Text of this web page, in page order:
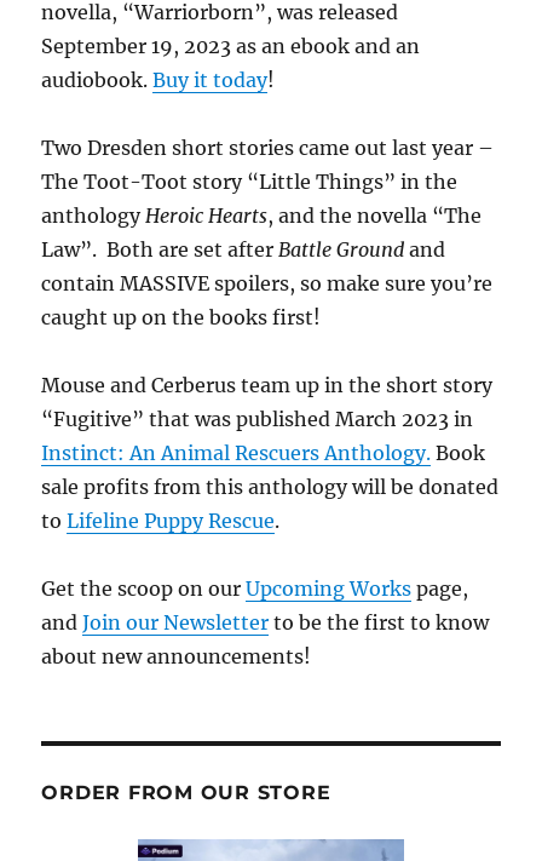
novella, “Warriorborn”, was released
September 19, 2023 as an ebook and an
audiobook.Buy it today!
Two Dresden short stories came out last year –
The Toot-Toot story “Little Things” in the
anthologyHeroic Hearts, and the novella “The
Law”. Both are set afterBattle Ground and
contain MASSIVE spoilers, so make sure you’re
caught up on the books first!
Mouse and Cerberus team up in the short story
“Fugitive” that was published March 2023 in
Instinct: An Animal Rescuers Anthology. Book
sale profits from this anthology will be donated
toLifeline Puppy Rescue.
Get the scoop on ourUpcoming Works page,
andJoin our Newsletter to be the first to know
about new announcements!
ORDER FROM OUR STORE